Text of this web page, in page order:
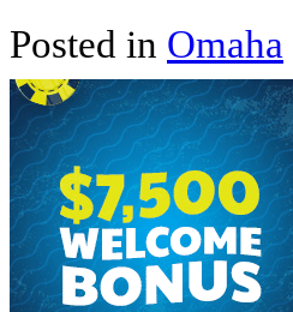
Posted in Omaha